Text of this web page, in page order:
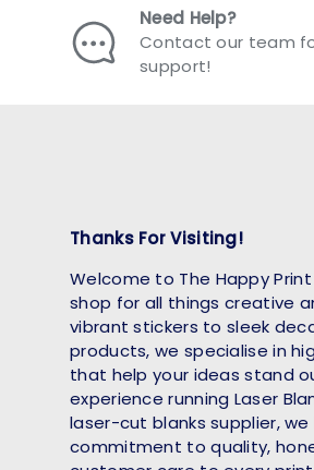
Need Help?
Contact our team
support!
Thanks For Visiting!
Welcome to The Happy
shop for all things creative
vibrant stickers to sleek
products, we specialise in
that help your ideas stand
experience running Laser
laser-cut blanks supplier,
commitment to quality,